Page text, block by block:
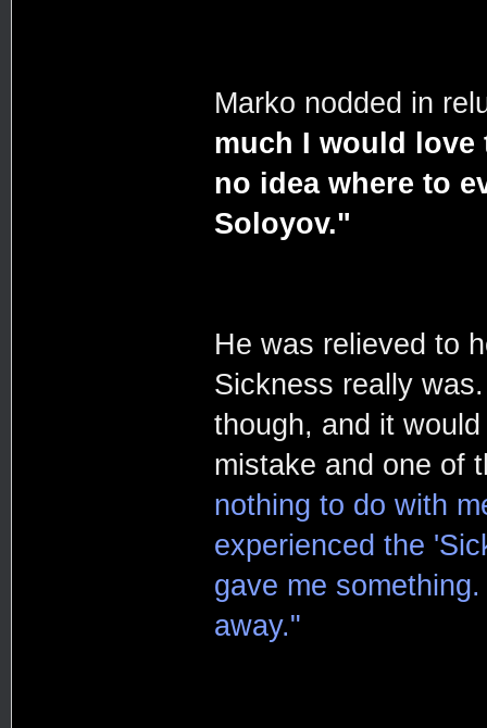
Marko nodded in
much I would love
no idea where to
Soloyov."
He was relieved to
Sickness really
though, and it
mistake and one of
nothing to do with
experienced the
gave me
away."